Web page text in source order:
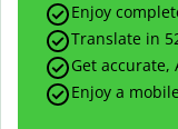
Enjoy
Translate in
Get
Enjoy a